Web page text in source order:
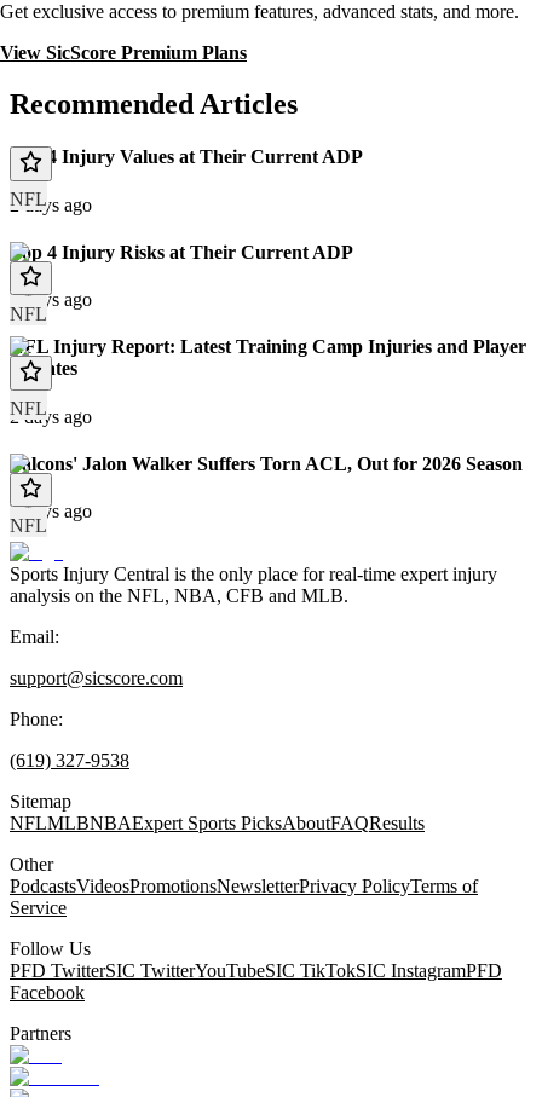
Get exclusive access to premium features, advanced stats, and more.
View SicScore Premium Plans
Recommended Articles
NFL
Top 4 Injury Values at Their Current ADP
2 days ago
NFL
Top 4 Injury Risks at Their Current ADP
2 days ago
NFL
NFL Injury Report: Latest Training Camp Injuries and Player
Updates
2 days ago
NFL
Falcons' Jalon Walker Suffers Torn ACL, Out for 2026 Season
3 days ago
Sports Injury Central is the only place for real-time expert injury
analysis on the NFL, NBA, CFB and MLB.
Email:
support@sicscore.com
Phone:
(619) 327-9538
Sitemap
NFLMLBNBAExpert Sports PicksAboutFAQResults
Other
PodcastsVideosPromotionsNewsletterPrivacy PolicyTerms of
Service
Follow Us
PFD TwitterSIC TwitterYouTubeSIC TikTokSIC InstagramPFD
Facebook
Partners